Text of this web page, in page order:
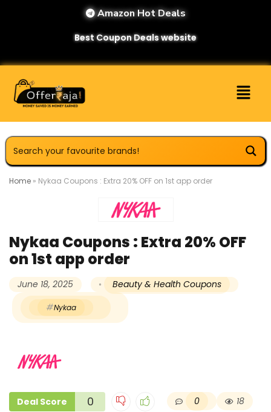
Amazon Hot Deals
Best Coupon Deals website
Home » Nykaa Coupons : Extra 20% OFF on 1st app order
Nykaa Coupons : Extra 20% OFF
on 1st app order
June 18, 2025 Beauty & Health Coupons
Nykaa
Deal Score 0 0 18